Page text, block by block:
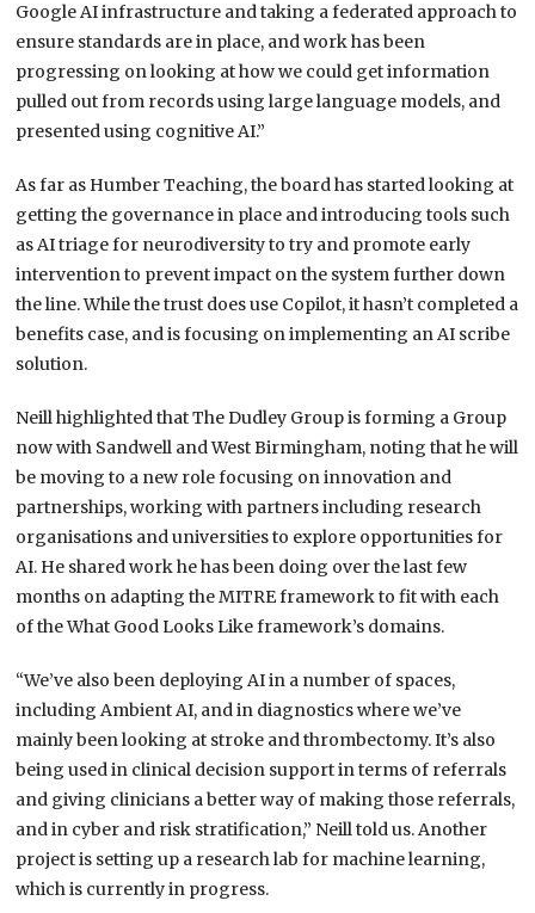
Google AI infrastructure and taking a federated approach to
ensure standards are in place, and work has been
progressing on looking at how we could get information
pulled out from records using large language models, and
presented using cognitive AI.”
As far as Humber Teaching, the board has started looking at
getting the governance in place and introducing tools such
as AI triage for neurodiversity to try and promote early
intervention to prevent impact on the system further down
the line. While the trust does use Copilot, it hasn’t completed a
benefits case, and is focusing on implementing an AI scribe
solution.
Neill highlighted that The Dudley Group is forming a Group
now with Sandwell and West Birmingham, noting that he will
be moving to a new role focusing on innovation and
partnerships, working with partners including research
organisations and universities to explore opportunities for
AI. He shared work he has been doing over the last few
months on adapting the MITRE framework to fit with each
of the What Good Looks Like framework’s domains.
“We’ve also been deploying AI in a number of spaces,
including Ambient AI, and in diagnostics where we’ve
mainly been looking at stroke and thrombectomy. It’s also
being used in clinical decision support in terms of referrals
and giving clinicians a better way of making those referrals,
and in cyber and risk stratification,” Neill told us. Another
project is setting up a research lab for machine learning,
which is currently in progress.